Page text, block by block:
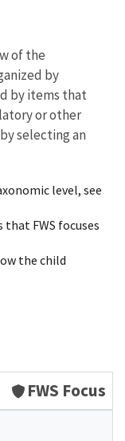
of the
by
by items that
or other
selecting an
level, see
FWS focuses
the child
FWS Focus